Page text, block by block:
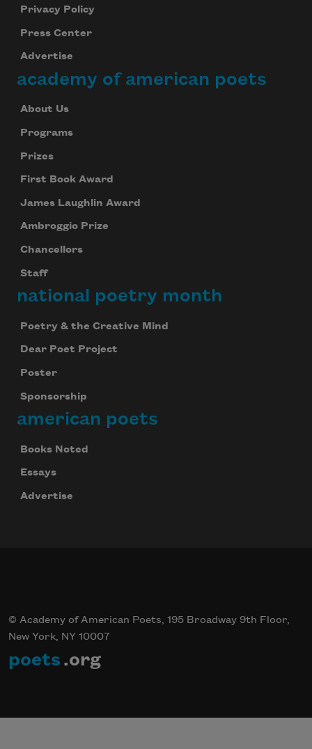
Privacy Policy
Press Center
Advertise
academy of american poets
About Us
Programs
Prizes
First Book Award
James Laughlin Award
Ambroggio Prize
Chancellors
Staff
national poetry month
Poetry & the Creative Mind
Dear Poet Project
Poster
Sponsorship
american poets
Books Noted
Essays
Advertise
© Academy of American Poets, 195 Broadway 9th Floor,
New York, NY 10007
poets .org